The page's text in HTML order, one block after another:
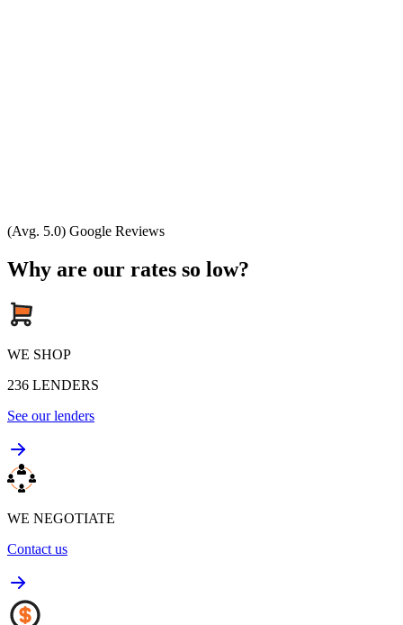
(Avg. 5.0) Google Reviews
Why are our rates so low?
WE SHOP
236 LENDERS
See our lenders
WE NEGOTIATE
Contact us